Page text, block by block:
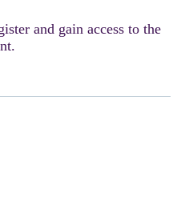
and gain access to the